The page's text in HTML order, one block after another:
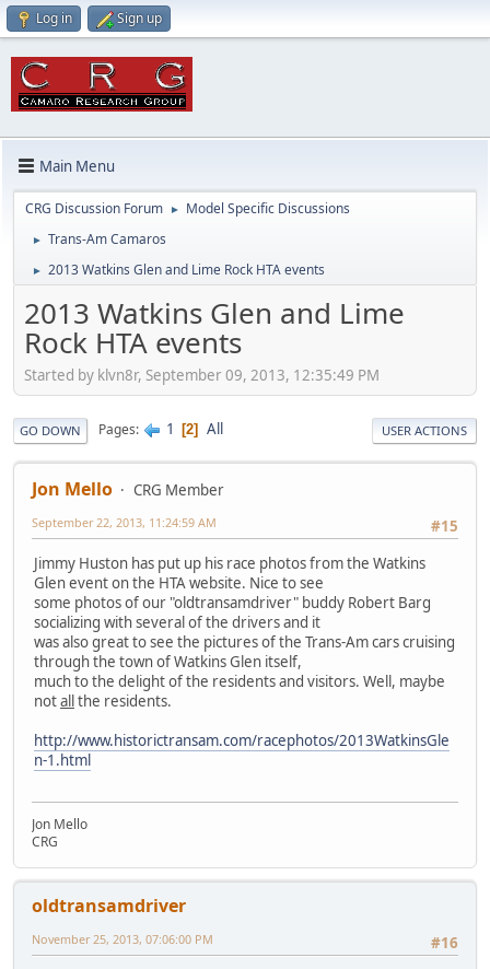
Log in Sign up
Main Menu
CRG Discussion Forum ► Model Specific Discussions
► Trans-Am Camaros
► 2013 Watkins Glen and Lime Rock HTA events
2013 Watkins Glen and Lime
Rock HTA events
Started by klvn8r, September 09, 2013, 12:35:49 PM
GO DOWN Pages 1 2 All USER ACTIONS
Jon Mello
CRG Member
#15
September 22, 2013, 11:24:59 AM
Jimmy Huston has put up his race photos from the Watkins
Glen event on the HTA website. Nice to see
some photos of our "oldtransamdriver" buddy Robert Barg
socializing with several of the drivers and it
was also great to see the pictures of the Trans-Am cars cruising
through the town of Watkins Glen itself,
much to the delight of the residents and visitors. Well, maybe
notallthe residents.
http://www.historictransam.com/racephotos/2013WatkinsGle
n-1.html
Jon Mello
CRG
oldtransamdriver
#16
November 25, 2013, 07:06:00 PM